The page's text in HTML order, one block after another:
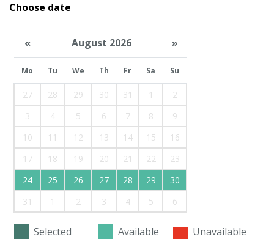
Choose date
« August 2026 »
Mo Tu We Th Fr Sa Su
27 28 29 30 31 1
2
3
4 5 6 7 8
9
10
11 12 13 14 15
16
17
18 19 20 21 22
23
24
25 26 27 28 29
30
31
1 2 3 4 5 6
Selected Available
Unavailable